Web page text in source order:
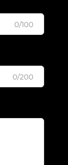
0/100
0/200